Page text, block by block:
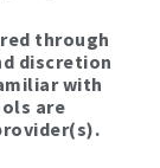
through
discretion
with
are